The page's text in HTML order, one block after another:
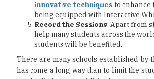
help many students across the
students will be benefited.
There are many schools established
has come a long way than to limit the
Some of the names are mentioned below: